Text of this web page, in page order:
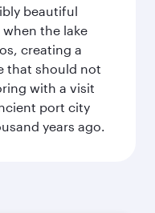
beautiful
the lake
creating a
that should not
with a visit
port city
years ago.